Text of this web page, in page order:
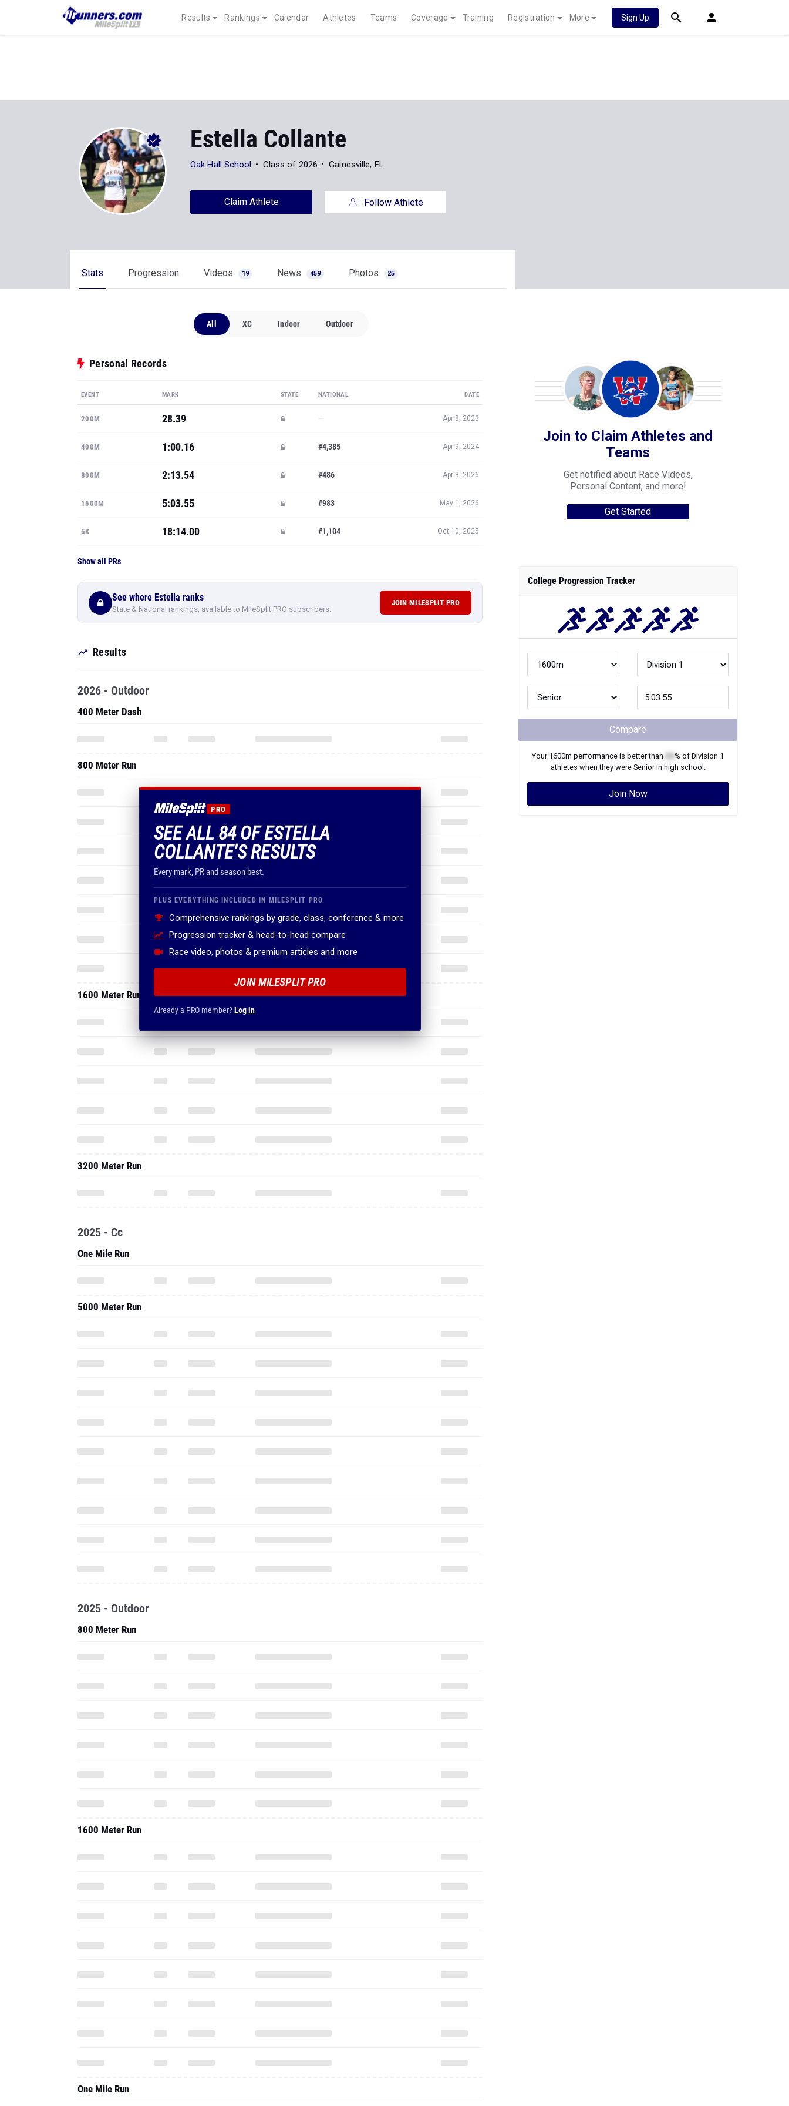
Results Rankings Calendar Athletes Teams Coverage Training Registration More Sign Up
Estella Collante
Oak Hall School Class of 2026 Gainesville, FL
Claim Athlete Follow Athlete
Stats Progression Videos 19 News 459 Photos 25
All XC Indoor Outdoor
Personal Records
EVENT MARK STATE NATIONAL DATE
200M 28.39 — Apr 8, 2023
400M 1:00.16 #4,385 Apr 9, 2024
800M 2:13.54 #486 Apr 3, 2026
1600M 5:03.55 #983 May 1, 2026
5K 18:14.00 #1,104 Oct 10, 2025
Show all PRs
See where Estella ranks
State & National rankings, available to MileSplit PRO subscribers.
JOIN MILESPLIT PRO
Results
PRO
SEE ALL 84 OF ESTELLA
COLLANTE'S RESULTS
Every mark, PR and season best.
PLUS EVERYTHING INCLUDED IN MILESPLIT PRO
Comprehensive rankings by grade, class, conference & more
Progression tracker & head-to-head compare
Race video, photos & premium articles and more
JOIN MILESPLIT PRO
Already a PRO member?Log in
2026 - Outdoor
400 Meter Dash
800 Meter Run
1600 Meter Run
3200 Meter Run
2025 - Cc
One Mile Run
5000 Meter Run
2025 - Outdoor
800 Meter Run
1600 Meter Run
One Mile Run
Join to Claim Athletes and
Teams
Get notified about Race Videos,
Personal Content, and more!
Get Started
College Progression Tracker
Compare
Your 1600m performance is better than % of Division 1
athletes when they were Seniorin high school.
Join Now